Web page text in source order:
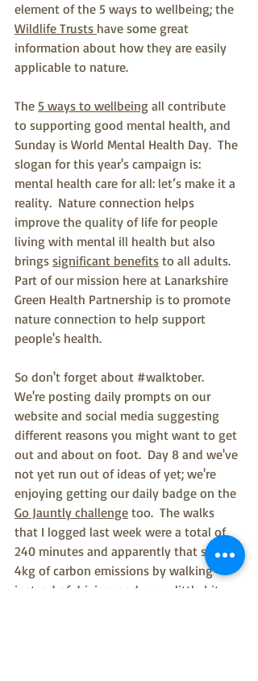
element of the 5 ways to wellbeing; the
Wildlife Trusts have some great
information about how they are easily
applicable to nature.
The 5 ways to wellbeing all contribute
to supporting good mental health, and
Sunday is World Mental Health Day.  The
slogan for this year's campaign is:
mental health care for all: let’s make it a
reality.  Nature connection helps
improve the quality of life for people
living with mental ill health but also
brings significant benefits to all adults.
Part of our mission here at Lanarkshire
Green Health Partnership is to promote
nature connection to help support
people's health.
So don't forget about #walktober.
We're posting daily prompts on our
website and social media suggesting
different reasons you might want to get
out and about on foot.  Day 8 and we've
not yet run out of ideas of yet; we're
enjoying getting our daily badge on the
Go Jauntly challenge too.  The walks
that I logged last week were a total of
240 minutes and apparently that saved
4kg of carbon emissions by walking
instead of driving, and every little bit